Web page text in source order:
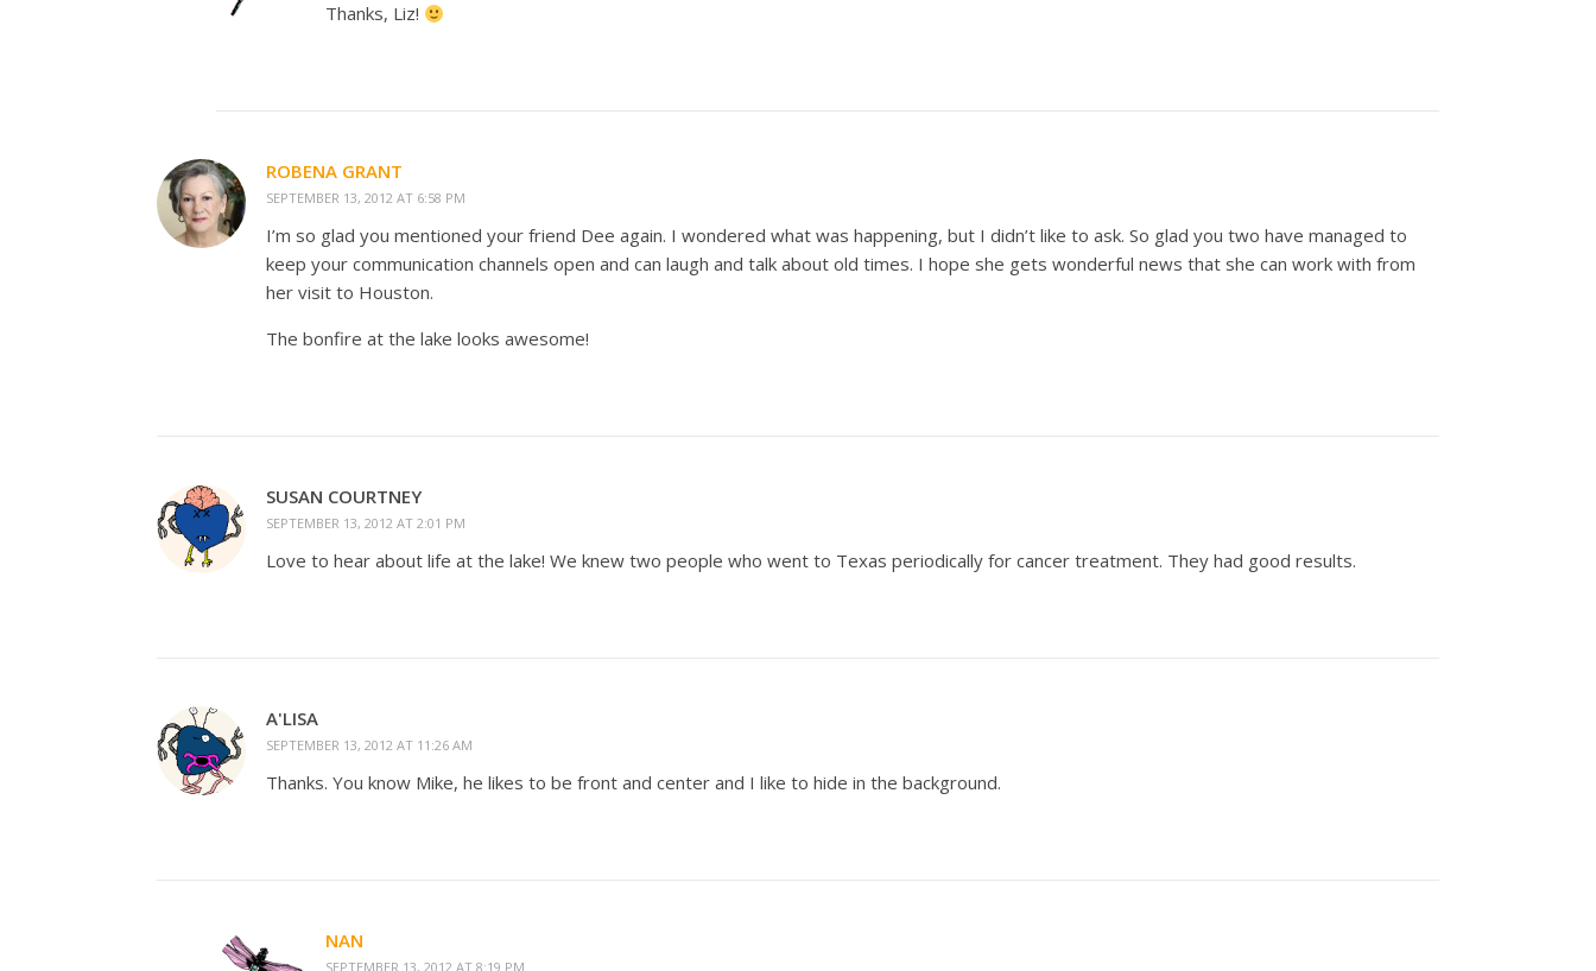
Thanks, Liz!
ROBENA GRANT
SEPTEMBER 13, 2012 AT 6:58 PM
I’m so glad you mentioned your friend Dee again. I wondered what was happening, but I didn’t like to ask. So glad you two have managed to
keep your communication channels open and can laugh and talk about old times. I hope she gets wonderful news that she can work with from
her visit to Houston.
The bonfire at the lake looks awesome!
SUSAN COURTNEY
SEPTEMBER 13, 2012 AT 2:01 PM
Love to hear about life at the lake! We knew two people who went to Texas periodically for cancer treatment. They had good results.
A'LISA
SEPTEMBER 13, 2012 AT 11:26 AM
Thanks. You know Mike, he likes to be front and center and I like to hide in the background.
NAN
SEPTEMBER 13, 2012 AT 8:19 PM